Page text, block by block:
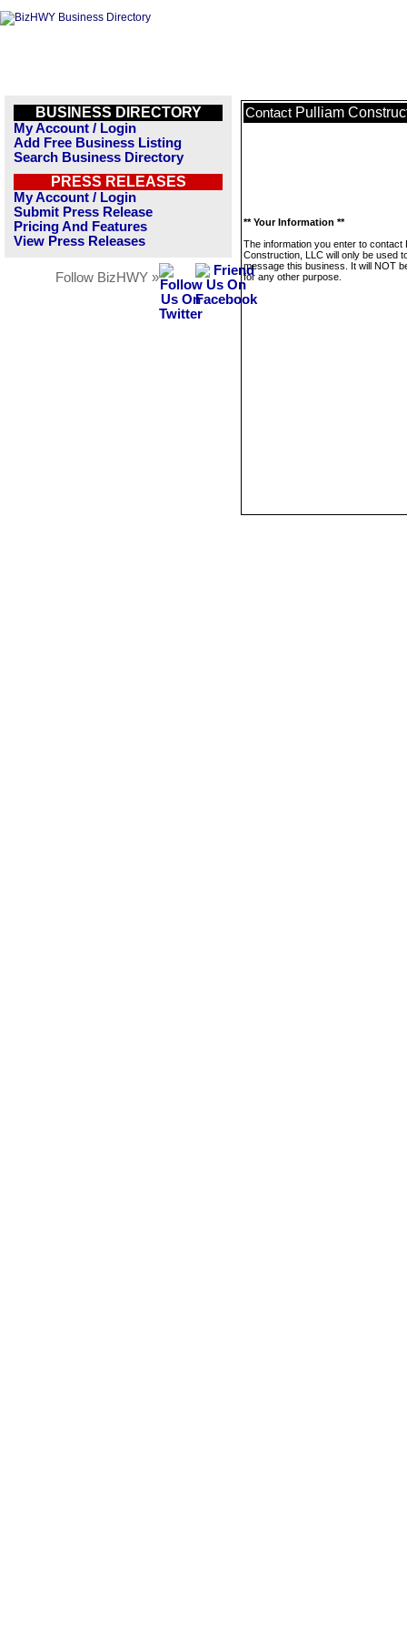
BUSINESS DIRECTORY
My Account / Login
Add Free Business Listing
Search Business Directory
PRESS RELEASES
My Account / Login
Submit Press Release
Pricing And Features
View Press Releases
Follow BizHWY »
Contact Pulliam
** Your Information **
The information you enter to contact
Construction, LLC will only be used
message this business. It will NOT
for any other purpose.